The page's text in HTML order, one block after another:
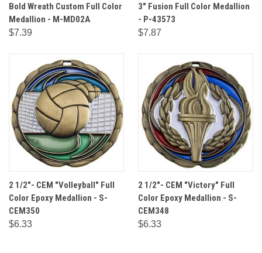
Bold Wreath Custom Full Color
Medallion - M-MD02A
$7.39
3" Fusion Full Color Medallion
- P-43573
$7.87
2 1/2"- CEM "Volleyball" Full
Color Epoxy Medallion - S-
CEM350
$6.33
2 1/2"- CEM "Victory" Full
Color Epoxy Medallion - S-
CEM348
$6.33